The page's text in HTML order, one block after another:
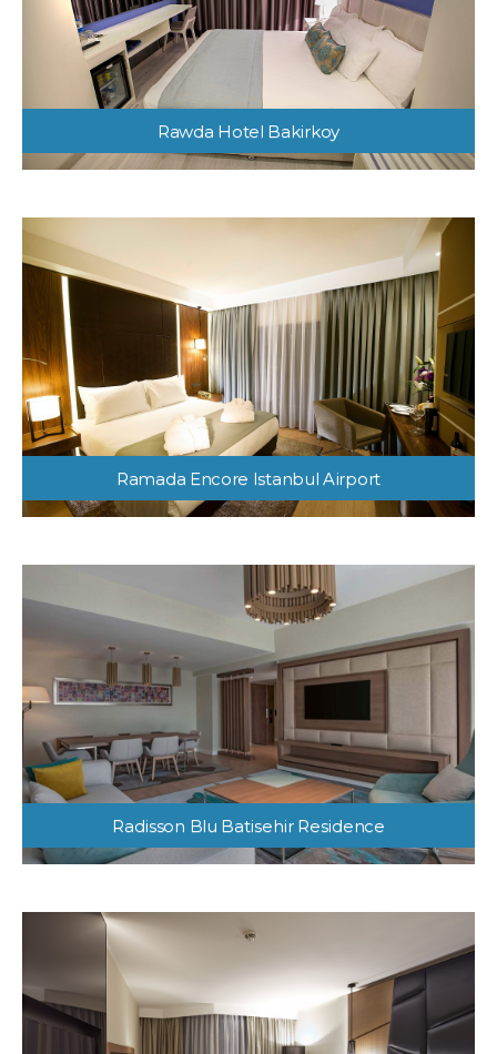
Rawda Hotel Bakirkoy
Ramada Encore Istanbul Airport
Radisson Blu Batisehir Residence